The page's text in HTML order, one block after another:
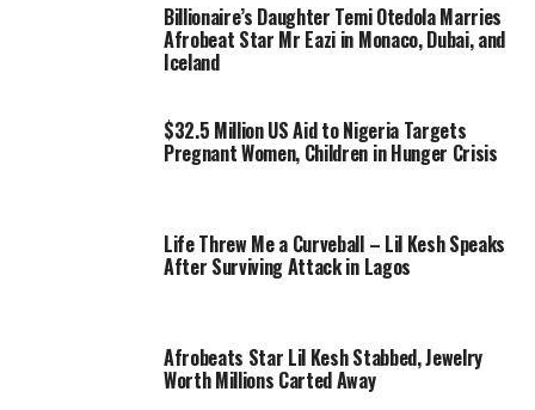
Billionaire’s Daughter Temi Otedola Marries
Afrobeat Star Mr Eazi in Monaco, Dubai, and
Iceland
$32.5 Million US Aid to Nigeria Targets
Pregnant Women, Children in Hunger Crisis
Life Threw Me a Curveball – Lil Kesh Speaks
After Surviving Attack in Lagos
Afrobeats Star Lil Kesh Stabbed, Jewelry
Worth Millions Carted Away